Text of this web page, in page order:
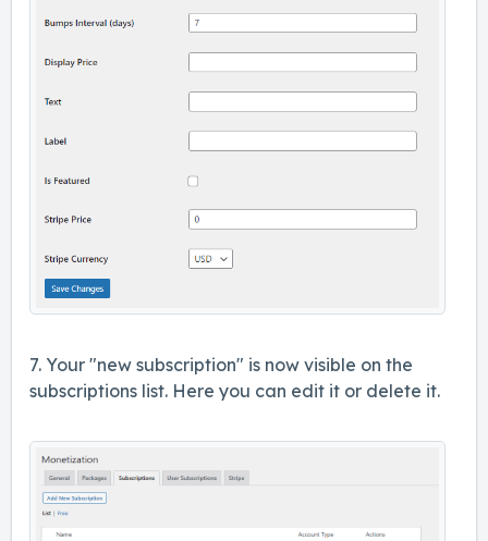
7. Your "new subscription" is now visible on the
subscriptions list. Here you can edit it or delete it.